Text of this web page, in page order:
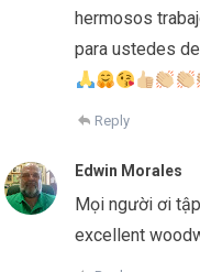
hermosos
para ustedes
Reply
Edwin Morales
Mọi người ơi
excellent